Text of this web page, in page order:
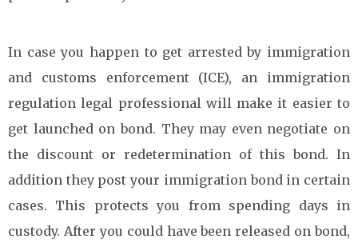
In case you happen to get arrested by immigration
and customs enforcement (ICE), an immigration
regulation legal professional will make it easier to
get launched on bond. They may even negotiate on
the discount or redetermination of this bond. In
addition they post your immigration bond in certain
cases. This protects you from spending days in
custody. After you could have been released on bond,